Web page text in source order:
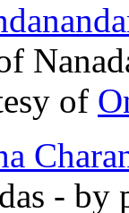
of
- by